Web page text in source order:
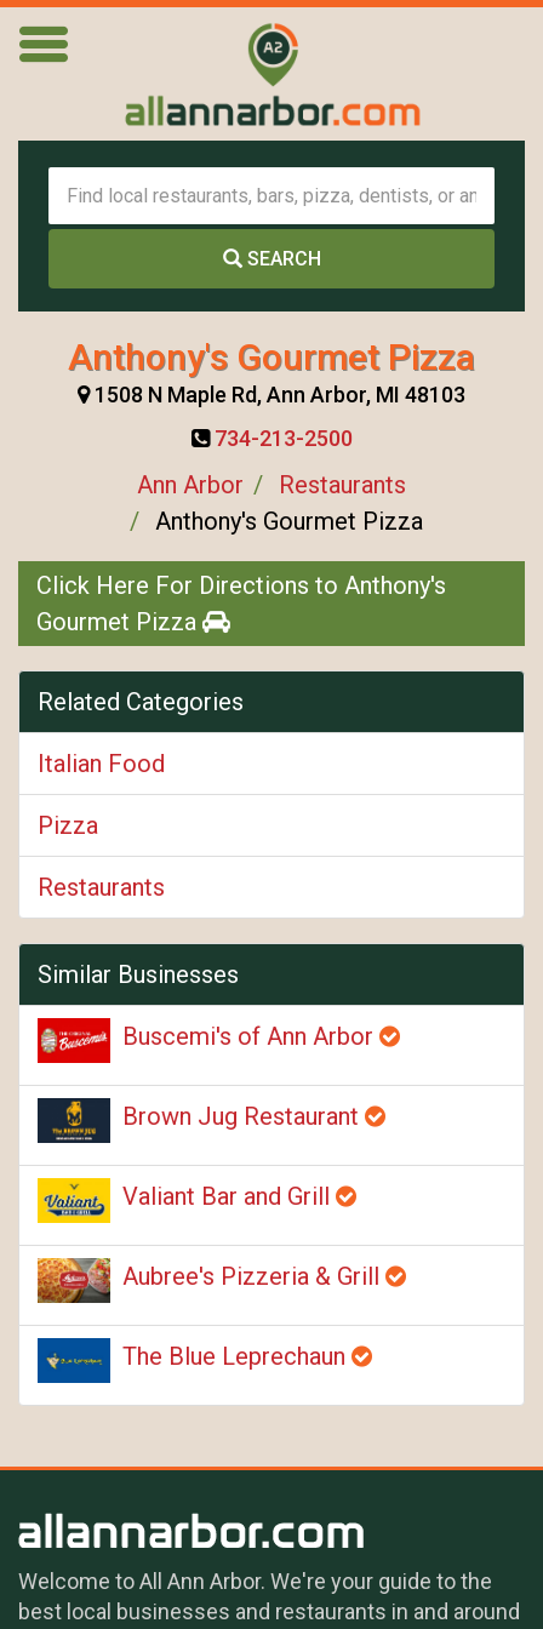
SEARCH
Anthony's Gourmet Pizza
1508 N Maple Rd, Ann Arbor, MI 48103
734-213-2500
Ann Arbor
Restaurants
Anthony's Gourmet Pizza
Click Here For Directions to Anthony's
Gourmet Pizza
Related Categories
Italian Food
Pizza
Restaurants
Similar Businesses
Buscemi's of Ann Arbor
Brown Jug Restaurant
Valiant Bar and Grill
Aubree's Pizzeria & Grill
The Blue Leprechaun
Welcome to All Ann Arbor. We're your guide to the
best local businesses and restaurants in and around